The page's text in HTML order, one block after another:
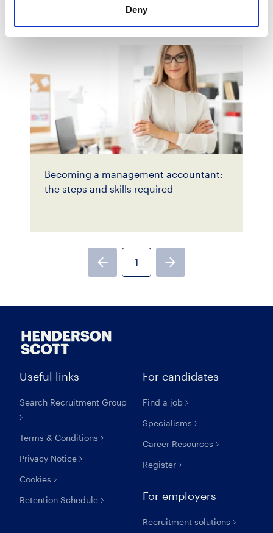
Deny
Becoming a management accountant:
the steps and skills required
Previous page
1
Next page
Useful links
Search Recruitment Group
Terms & Conditions
Privacy Notice
Cookies
Retention Schedule
For candidates
Find a job
Specialisms
Career Resources
Register
For employers
Recruitment solutions